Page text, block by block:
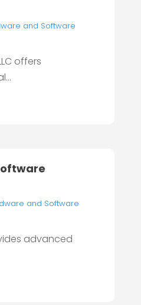
and Software
offers
and Software
advanced